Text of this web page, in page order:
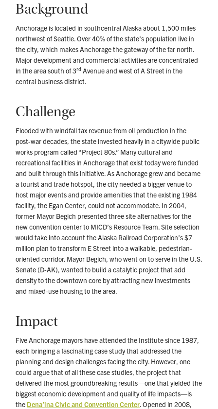
Background
Anchorage is located in southcentral Alaska about 1,500 miles
northwest of Seattle. Over 40% of the state’s population live in
the city, which makes Anchorage the gateway of the far north.
Major development and commercial activities are concentrated
in the area south of 3rd Avenue and west of A Street in the
central business district.
Challenge
Flooded with windfall tax revenue from oil production in the
post-war decades, the state invested heavily in a citywide public
works program called “Project 80s.” Many cultural and
recreational facilities in Anchorage that exist today were funded
and built through this initiative. As Anchorage grew and became
a tourist and trade hotspot, the city needed a bigger venue to
host major events and provide amenities that the existing 1984
facility, the Egan Center, could not accommodate. In 2004,
former Mayor Begich presented three site alternatives for the
new convention center to MICD’s Resource Team. Site selection
would take into account the Alaska Railroad Corporation’s $7
million plan to transform E Street into a walkable, pedestrian-
oriented corridor. Mayor Begich, who went on to serve in the U.S.
Senate (D-AK), wanted to build a catalytic project that add
density to the downtown core by attracting new investments
and mixed-use housing to the area.
Impact
Five Anchorage mayors have attended the Institute since 1987,
each bringing a fascinating case study that addressed the
planning and design challenges facing the city. However, one
could argue that of all these case studies, the project that
delivered the most groundbreaking results—one that yielded the
biggest economic development and quality of life impacts—is
the Dena’ina Civic and Convention Center. Opened in 2008,